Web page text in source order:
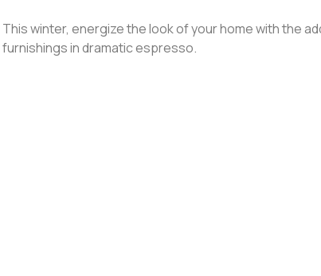
This winter, energize the look of your home with the
furnishings in dramatic espresso.